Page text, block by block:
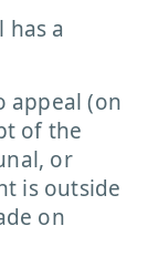
a
appeal (on
of the
or
is outside
on